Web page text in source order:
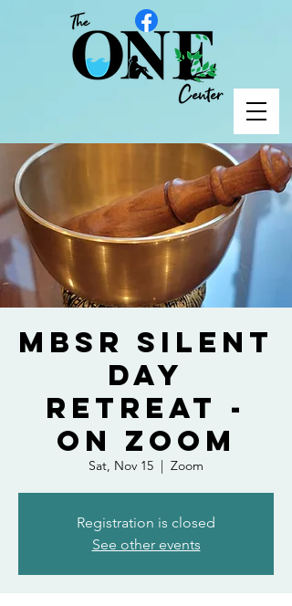
MBSR Silent
Day
Retreat -
On Zoom
Sat, Nov 15
  |
Zoom
Registration is closed
See other events